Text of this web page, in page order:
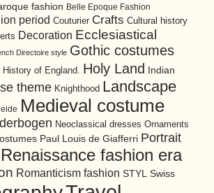
fashion Belle Epoque Fashion
period Couturier Crafts Cultural history
Decoration Ecclesiastical
Directoire style Gothic costumes
History of England. Holy Land
Indian
theme Knighthood Landscape
Medieval costume
Neoclassical dresses Ornaments
Paul Louis de Giafferri Portrait
Renaissance fashion era
Romanticism fashion STYL Swiss